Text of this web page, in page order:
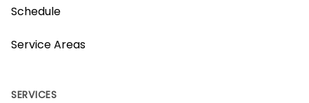
Schedule
Service Areas
SERVICES